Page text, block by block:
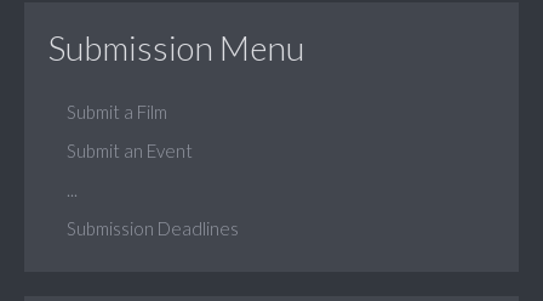
Submission Menu
Submit a Film
Submit an Event
Submission Deadlines